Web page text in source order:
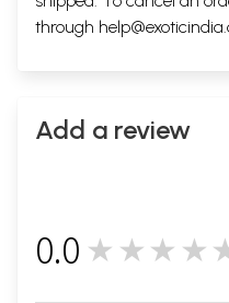
through
Add a review
0.0